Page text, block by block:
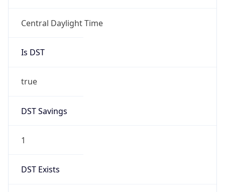
Central Daylight Time
Is DST
true
DST Savings
1
DST Exists